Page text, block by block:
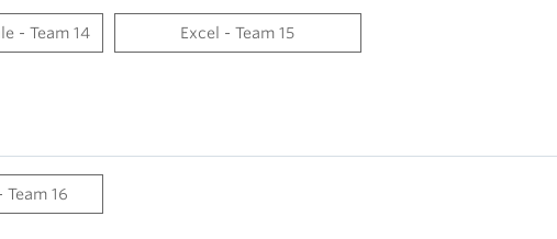
- Team 14 Excel - Team 15
16